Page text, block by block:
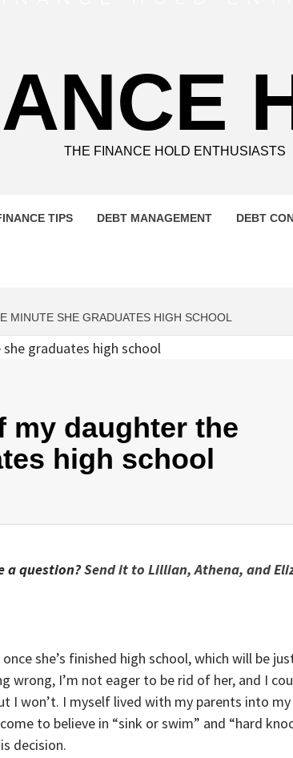
THE FINANCE HOLD ENTHUSIASTS
TIPS DEBT MANAGEMENT DEBT
MINUTE SHE GRADUATES HIGH SCHOOL
my daughter the
high school
a question?Send it to Lillian, Athena, and
she’s finished high school, which will be
wrong, I’m not eager to be rid of her, and I
I won’t. I myself lived with my parents into my
to believe in “sink or swim” and “hard
decision.